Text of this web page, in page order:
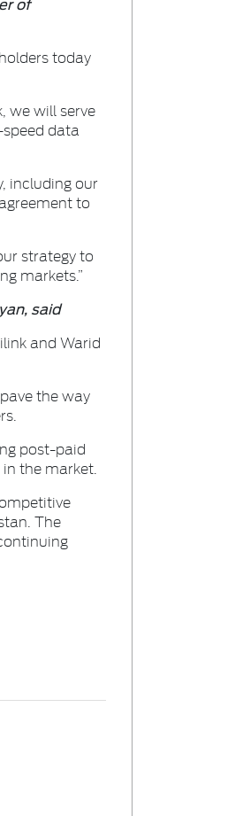
today
we will serve
data
including our
to
strategy to
markets.”
said
and Warid
the way
post-paid
the market.
The